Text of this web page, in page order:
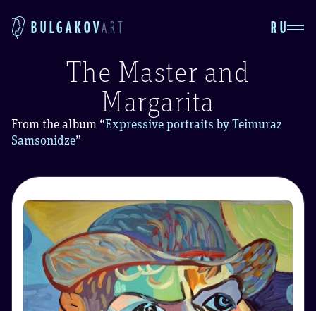
BULGAKOVART RU
The Master and
Margarita
From the album “Expressive portraits by Teimuraz
Samsonidze”